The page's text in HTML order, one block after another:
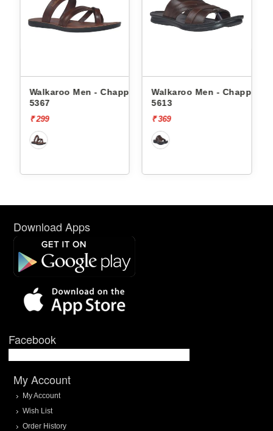
- Chappals
Walkaroo Men - Chappals
Walkaroo Men -
Download Apps
Facebook
My Account
My Account
Wish List
Order History